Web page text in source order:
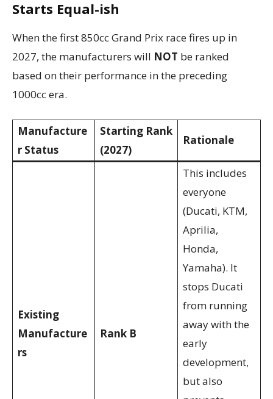
Starts Equal-ish
When the first 850cc Grand Prix race fires up in
2027, the manufacturers will NOT be ranked
based on their performance in the preceding
1000cc era.
Manufacture
r Status
Starting Rank
(2027)
Rationale
Existing
Manufacture
rs
Rank B
This includes
everyone
(Ducati, KTM,
Aprilia,
Honda,
Yamaha). It
stops Ducati
from running
away with the
early
development,
but also